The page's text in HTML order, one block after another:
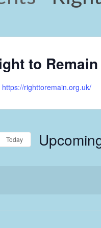
to Remain
https://righttoremain.org.uk/
Today